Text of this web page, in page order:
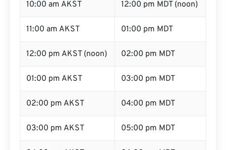
10:00 am AKST 12:00 pm MDT (noon)
11:00 am AKST 01:00 pm MDT
12:00 pm AKST (noon) 02:00 pm MDT
01:00 pm AKST 03:00 pm MDT
02:00 pm AKST 04:00 pm MDT
03:00 pm AKST 05:00 pm MDT